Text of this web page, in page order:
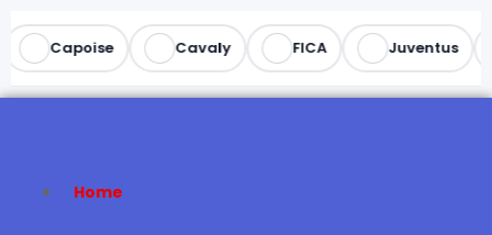
Capoise Cavaly FICA Juventus
Home